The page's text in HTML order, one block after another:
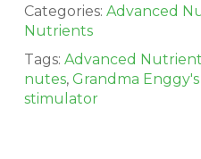
Categories: Advanced
Nutrients
Tags: Advanced
nutes, Grandma Enggy's
stimulator